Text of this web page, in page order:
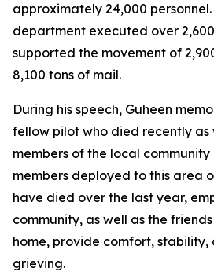
approximately 24,000
department executed over
supported the movement of
8,100 tons of mail.
During his speech, Guheen
fellow pilot who died recently as
members of the local
members deployed to this area
have died over the last year,
community, as well as the
home, provide comfort,
grieving.